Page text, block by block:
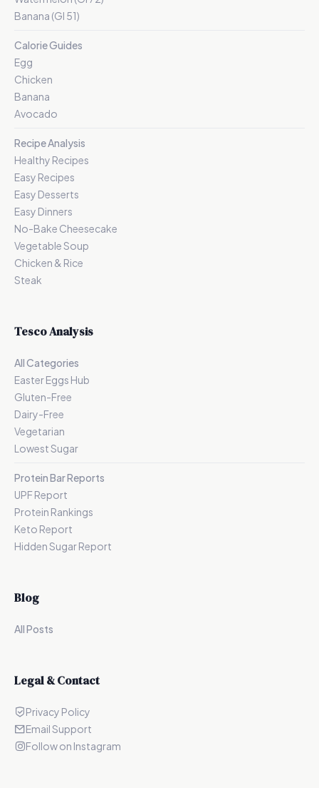
Banana (GI 51)
Calorie Guides
Egg
Chicken
Banana
Avocado
Recipe Analysis
Healthy Recipes
Easy Recipes
Easy Desserts
Easy Dinners
No-Bake Cheesecake
Vegetable Soup
Chicken & Rice
Steak
Tesco Analysis
All Categories
Easter Eggs Hub
Gluten-Free
Dairy-Free
Vegetarian
Lowest Sugar
Protein Bar Reports
UPF Report
Protein Rankings
Keto Report
Hidden Sugar Report
Blog
All Posts
Legal & Contact
Privacy Policy
Email Support
Follow on Instagram